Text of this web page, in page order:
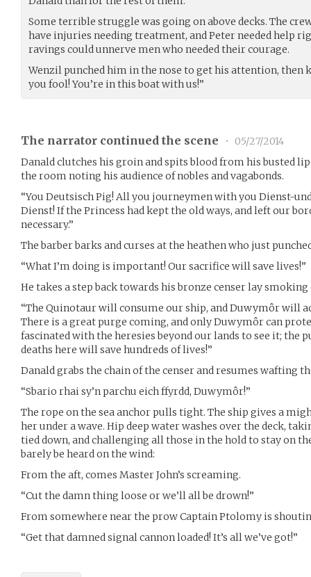
Some terrible struggle was going on above decks. The
have injuries needing treatment, and Peter needed help
ravings could unnerve men who needed their courage.
Wenzil punched him in the nose to get his attention, then
you fool! You’re in this boat with us!”
The narrator continued the scene •
05/27/2014
Danald clutches his groin and spits blood from his busted
the room noting his audience of nobles and vagabonds.
“You Deutsisch Pig! All you journeymen with you Dienst-
Dienst! If the Princess had kept the old ways, and left our
necessary.”
The barber barks and curses at the heathen who just
“What I’m doing is important! Our sacrifice will save lives!”
He takes a step back towards his bronze censer lay
“The Quinotaur will consume our ship, and Duwymôr will
There is a great purge coming, and only Duwymôr can
fascinated with the heresies beyond our lands to see it; the
deaths here will save hundreds of lives!”
Danald grabs the chain of the censer and resumes wafting
“Sbario rhai sy’n parchu eich ffyrdd, Duwymôr!”
The rope on the sea anchor pulls tight. The ship gives a
her under a wave. Hip deep water washes over the deck,
tied down, and challenging all those in the hold to stay on
barely be heard on the wind:
From the aft, comes Master John’s screaming.
“Cut the damn thing loose or we’ll all be drown!”
From somewhere near the prow Captain Ptolomy is
“Get that damned signal cannon loaded! It’s all we’ve got!”